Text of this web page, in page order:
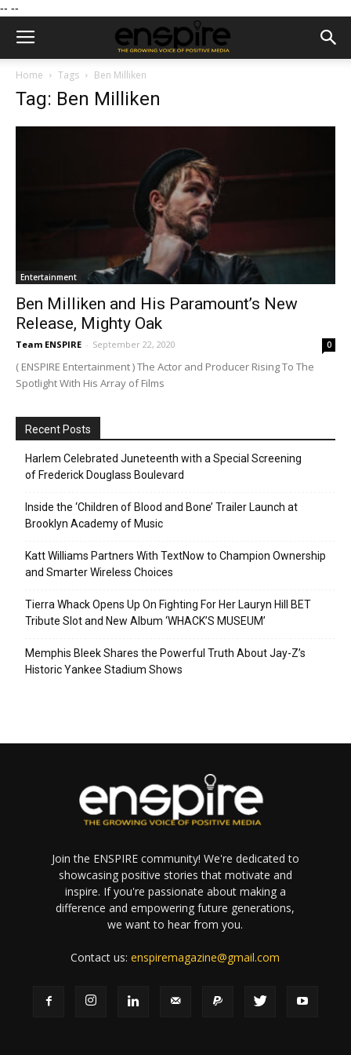
-- --
Home Tags Ben Milliken
Tag: Ben Milliken
Entertainment
Ben Milliken and His Paramount’s New
Release, Mighty Oak
Team ENSPIRE - September 22, 2020 0
( ENSPIRE Entertainment ) The Actor and Producer Rising To The
Spotlight With His Array of Films
Recent Posts
Harlem Celebrated Juneteenth with a Special Screening
of Frederick Douglass Boulevard
Inside the ‘Children of Blood and Bone’ Trailer Launch at
Brooklyn Academy of Music
Katt Williams Partners With TextNow to Champion Ownership
and Smarter Wireless Choices
Tierra Whack Opens Up On Fighting For Her Lauryn Hill BET
Tribute Slot and New Album ‘WHACK’S MUSEUM’
Memphis Bleek Shares the Powerful Truth About Jay-Z’s
Historic Yankee Stadium Shows
Join the ENSPIRE community! We're dedicated to
showcasing positive stories that motivate and
inspire. If you're passionate about making a
difference and empowering future generations,
we want to hear from you.
Contact us:enspiremagazine@gmail.com